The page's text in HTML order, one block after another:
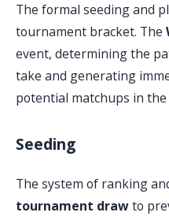
The formal seeding and
tournament bracket. The
event, determining the
take and generating
potential matchups in
Seeding
The system of ranking
tournament drawto